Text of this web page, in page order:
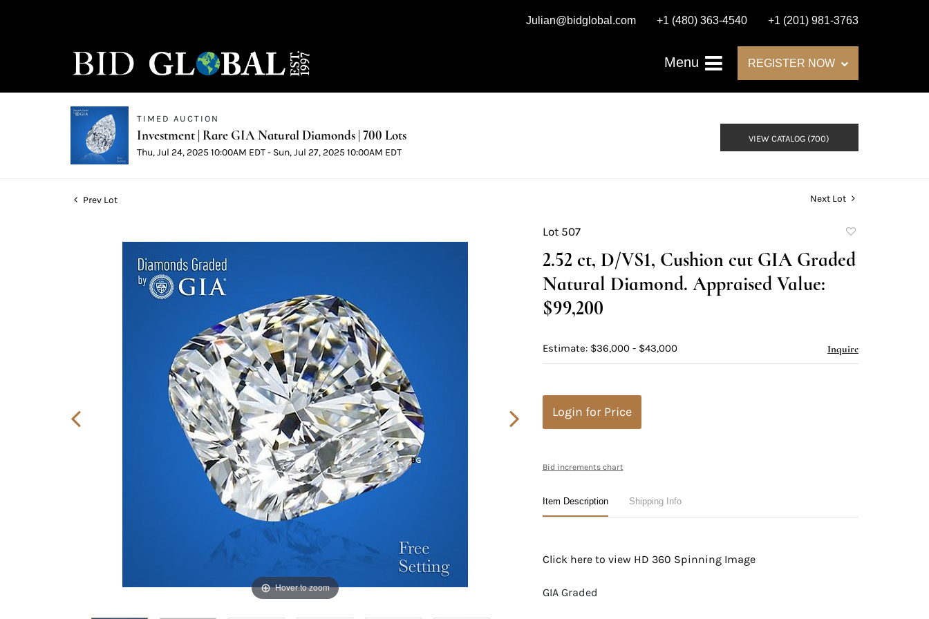
Julian@bidglobal.com +1 (480) 363-4540 +1 (201) 981-3763
Menu REGISTER NOW
TIMED AUCTION
Investment | Rare GIA Natural Diamonds | 700 Lots
Thu, Jul 24, 2025 10:00AM EDT - Sun, Jul 27, 2025 10:00AM EDT
VIEW CATALOG (700)
Prev Lot Next Lot
Hover to zoom
Lot 507
favorite
2.52 ct, D/VS1, Cushion cut GIA Graded
Natural Diamond. Appraised Value:
$99,200
Estimate: $36,000 - $43,000 Inquire
Login for Price
Bid increments chart
Item Description Shipping Info
Click here to view HD 360 Spinning Image
GIA Graded